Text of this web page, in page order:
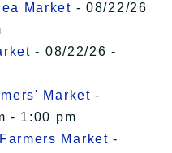
Market - 08/22/26
- 08/22/26 -
Market -
- 1:00 pm
Market -